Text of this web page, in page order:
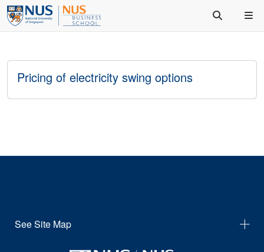
Pricing of electricity swing options
See Site Map